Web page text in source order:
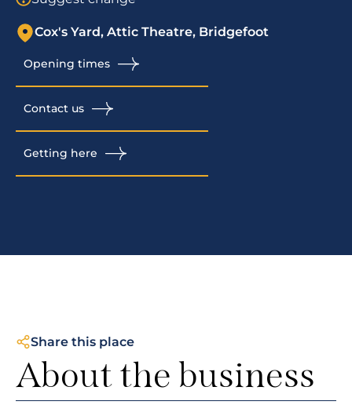
Cox's Yard, Attic Theatre, Bridgefoot
Opening times
Contact us
Getting here
Share this place
About the business